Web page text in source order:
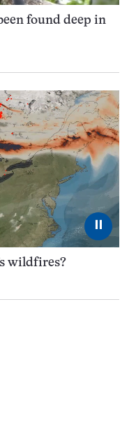
found deep in
⏸
wildfires?